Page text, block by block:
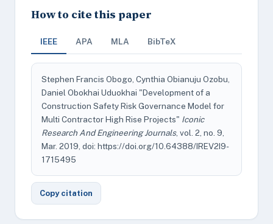
How to cite this paper
IEEE APA MLA BibTeX
Stephen Francis Obogo, Cynthia Obianuju Ozobu,
Daniel Obokhai Uduokhai "Development of a
Construction Safety Risk Governance Model for
Multi Contractor High Rise Projects" Iconic
Research And Engineering Journals, vol. 2, no. 9,
Mar. 2019, doi: https://doi.org/10.64388/IREV2I9-
1715495
Copy citation